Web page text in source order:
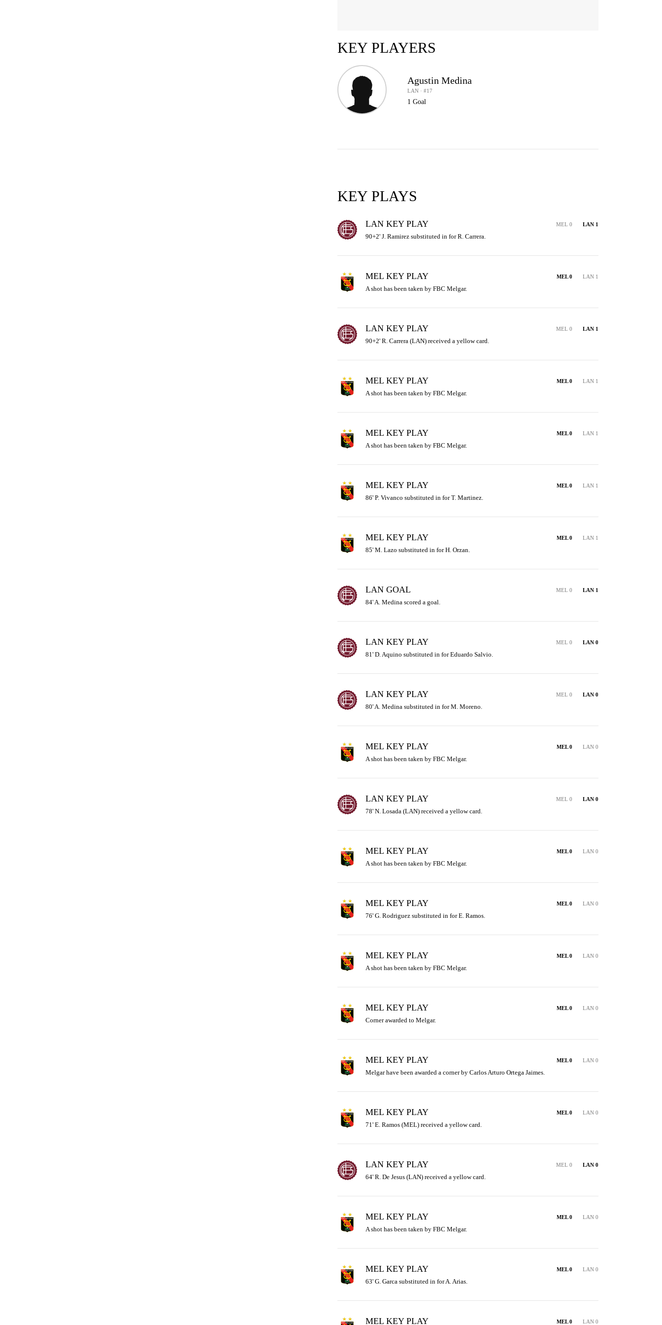
KEY PLAYERS
Agustin Medina
LAN · #17
1 Goal
KEY PLAYS
LAN KEY PLAY MEL 0 LAN 1
90+2' J. Ramirez substituted in for R. Carrera.
MEL KEY PLAY MEL 0 LAN 1
A shot has been taken by FBC Melgar.
LAN KEY PLAY MEL 0 LAN 1
90+2' R. Carrera (LAN) received a yellow card.
MEL KEY PLAY MEL 0 LAN 1
A shot has been taken by FBC Melgar.
MEL KEY PLAY MEL 0 LAN 1
A shot has been taken by FBC Melgar.
MEL KEY PLAY MEL 0 LAN 1
86' P. Vivanco substituted in for T. Martinez.
MEL KEY PLAY MEL 0 LAN 1
85' M. Lazo substituted in for H. Orzan.
LAN GOAL MEL 0 LAN 1
84' A. Medina scored a goal.
LAN KEY PLAY MEL 0 LAN 0
81' D. Aquino substituted in for Eduardo Salvio.
LAN KEY PLAY MEL 0 LAN 0
80' A. Medina substituted in for M. Moreno.
MEL KEY PLAY MEL 0 LAN 0
A shot has been taken by FBC Melgar.
LAN KEY PLAY MEL 0 LAN 0
78' N. Losada (LAN) received a yellow card.
MEL KEY PLAY MEL 0 LAN 0
A shot has been taken by FBC Melgar.
MEL KEY PLAY MEL 0 LAN 0
76' G. Rodriguez substituted in for E. Ramos.
MEL KEY PLAY MEL 0 LAN 0
A shot has been taken by FBC Melgar.
MEL KEY PLAY MEL 0 LAN 0
Corner awarded to Melgar.
MEL KEY PLAY MEL 0 LAN 0
Melgar have been awarded a corner by Carlos Arturo Ortega Jaimes.
MEL KEY PLAY MEL 0 LAN 0
71' E. Ramos (MEL) received a yellow card.
LAN KEY PLAY MEL 0 LAN 0
64' R. De Jesus (LAN) received a yellow card.
MEL KEY PLAY MEL 0 LAN 0
A shot has been taken by FBC Melgar.
MEL KEY PLAY MEL 0 LAN 0
63' G. Garca substituted in for A. Arias.
MEL KEY PLAY MEL 0 LAN 0